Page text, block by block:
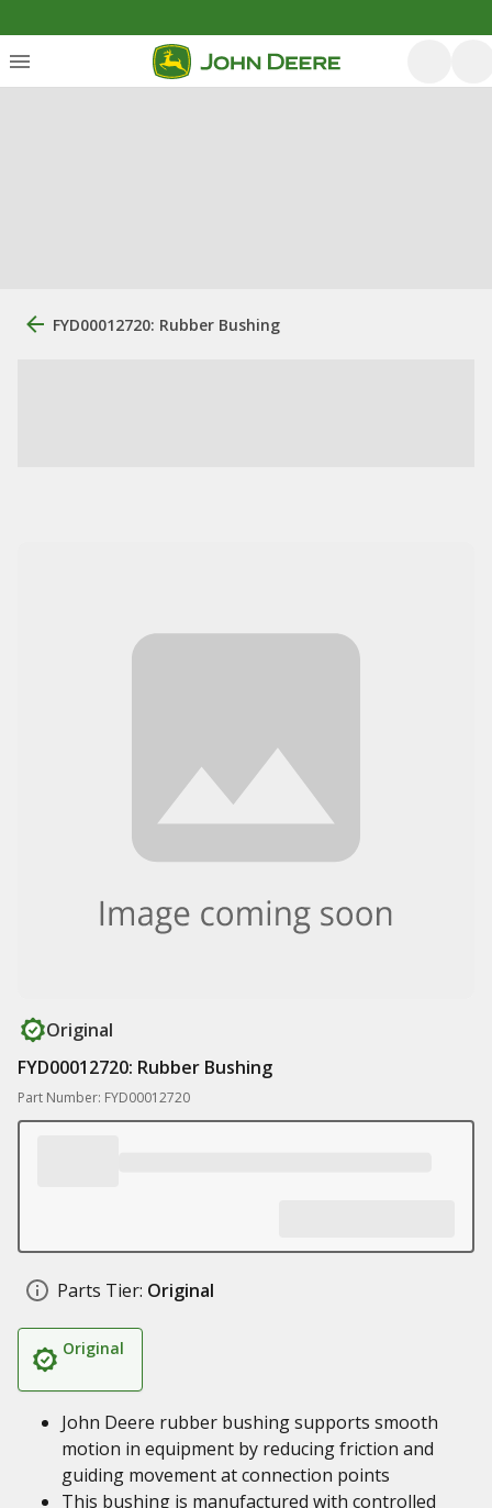
FYD00012720: Rubber Bushing
Original
FYD00012720: Rubber Bushing
Part Number: FYD00012720
Parts Tier: Original
Original
John Deere rubber bushing supports smooth
motion in equipment by reducing friction and
guiding movement at connection points
This bushing is manufactured with controlled